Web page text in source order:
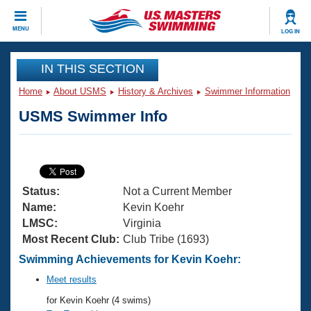
MENU LOG IN
CLOSE
Training
Articles And Videos
Swimming 101
Training Plans
Swimming Guides
Video Stroke Analysis
Club Finder
Virtual And Fitness Events
2026 Summer Nationals
National Championships
Results And Rankings
Workout Library
About Us
What Is Masters Swimming?
USMS Community
Join
IN THIS SECTION
Home About USMS History & Archives Swimmer Information
USMS Swimmer Info
Status:
Not a Current Member
Name:
Kevin Koehr
LMSC:
Virginia
Most Recent Club: Club Tribe (1693)
Swimming Achievements for Kevin Koehr:
Meet results
for Kevin Koehr (4 swims)